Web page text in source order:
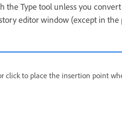
Type tool unless you
editor window (except in the
click to place the insertion point